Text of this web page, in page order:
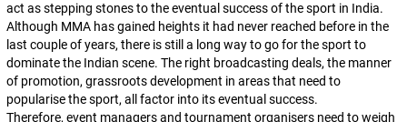
act as stepping stones to the eventual success of the sport in India.
Although MMA has gained heights it had never reached before in the
last couple of years, there is still a long way to go for the sport to
dominate the Indian scene. The right broadcasting deals, the manner
of promotion, grassroots development in areas that need to
popularise the sport, all factor into its eventual success.
Therefore, event managers and tournament organisers need to weigh